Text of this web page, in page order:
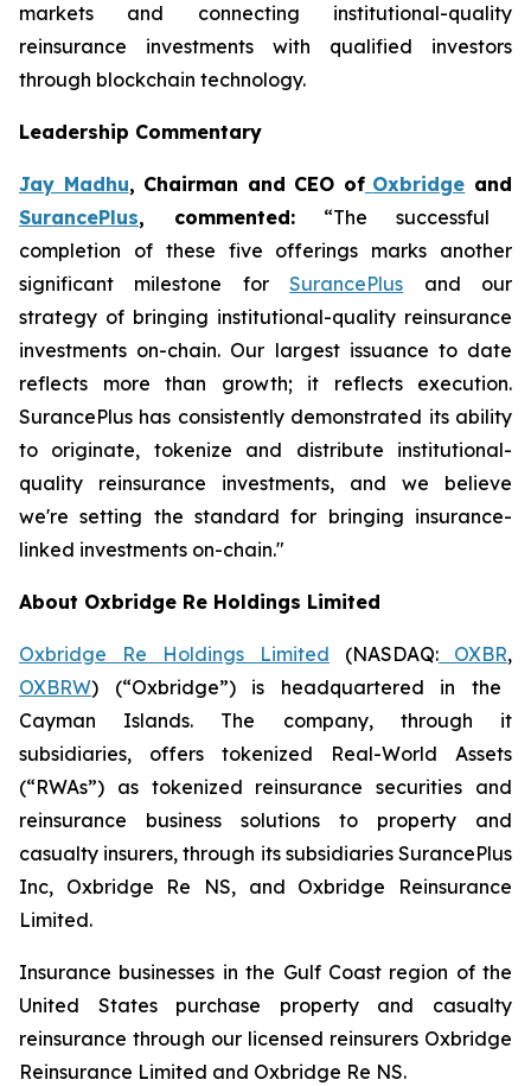
markets and connecting institutional-quality
reinsurance investments with qualified investors
through blockchain technology.
Leadership Commentary
Jay Madhu, Chairman and CEO of Oxbridge and
SurancePlus, commented: “The successful
completion of these five offerings marks another
significant milestone forSurancePlus and our
strategy of bringing institutional-quality reinsurance
investments on-chain. Our largest issuance to date
reflects more than growth; it reflects execution.
SurancePlus has consistently demonstrated its ability
to originate, tokenize and distribute institutional-
quality reinsurance investments, and we believe
we're setting the standard for bringing insurance-
linked investments on-chain."
About Oxbridge Re Holdings Limited
Oxbridge Re Holdings Limited (NASDAQ: OXBR,
OXBRW) (“Oxbridge”) is headquartered in the
Cayman Islands. The company, through it
subsidiaries, offers tokenized Real-World Assets
(“RWAs”) as tokenized reinsurance securities and
reinsurance business solutions to property and
casualty insurers, through its subsidiaries SurancePlus
Inc, Oxbridge Re NS, and Oxbridge Reinsurance
Limited.
Insurance businesses in the Gulf Coast region of the
United States purchase property and casualty
reinsurance through our licensed reinsurers Oxbridge
Reinsurance Limited and Oxbridge Re NS.